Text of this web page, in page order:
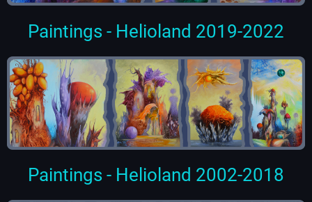
Paintings - Helioland 2019-2022
Paintings - Helioland 2002-2018